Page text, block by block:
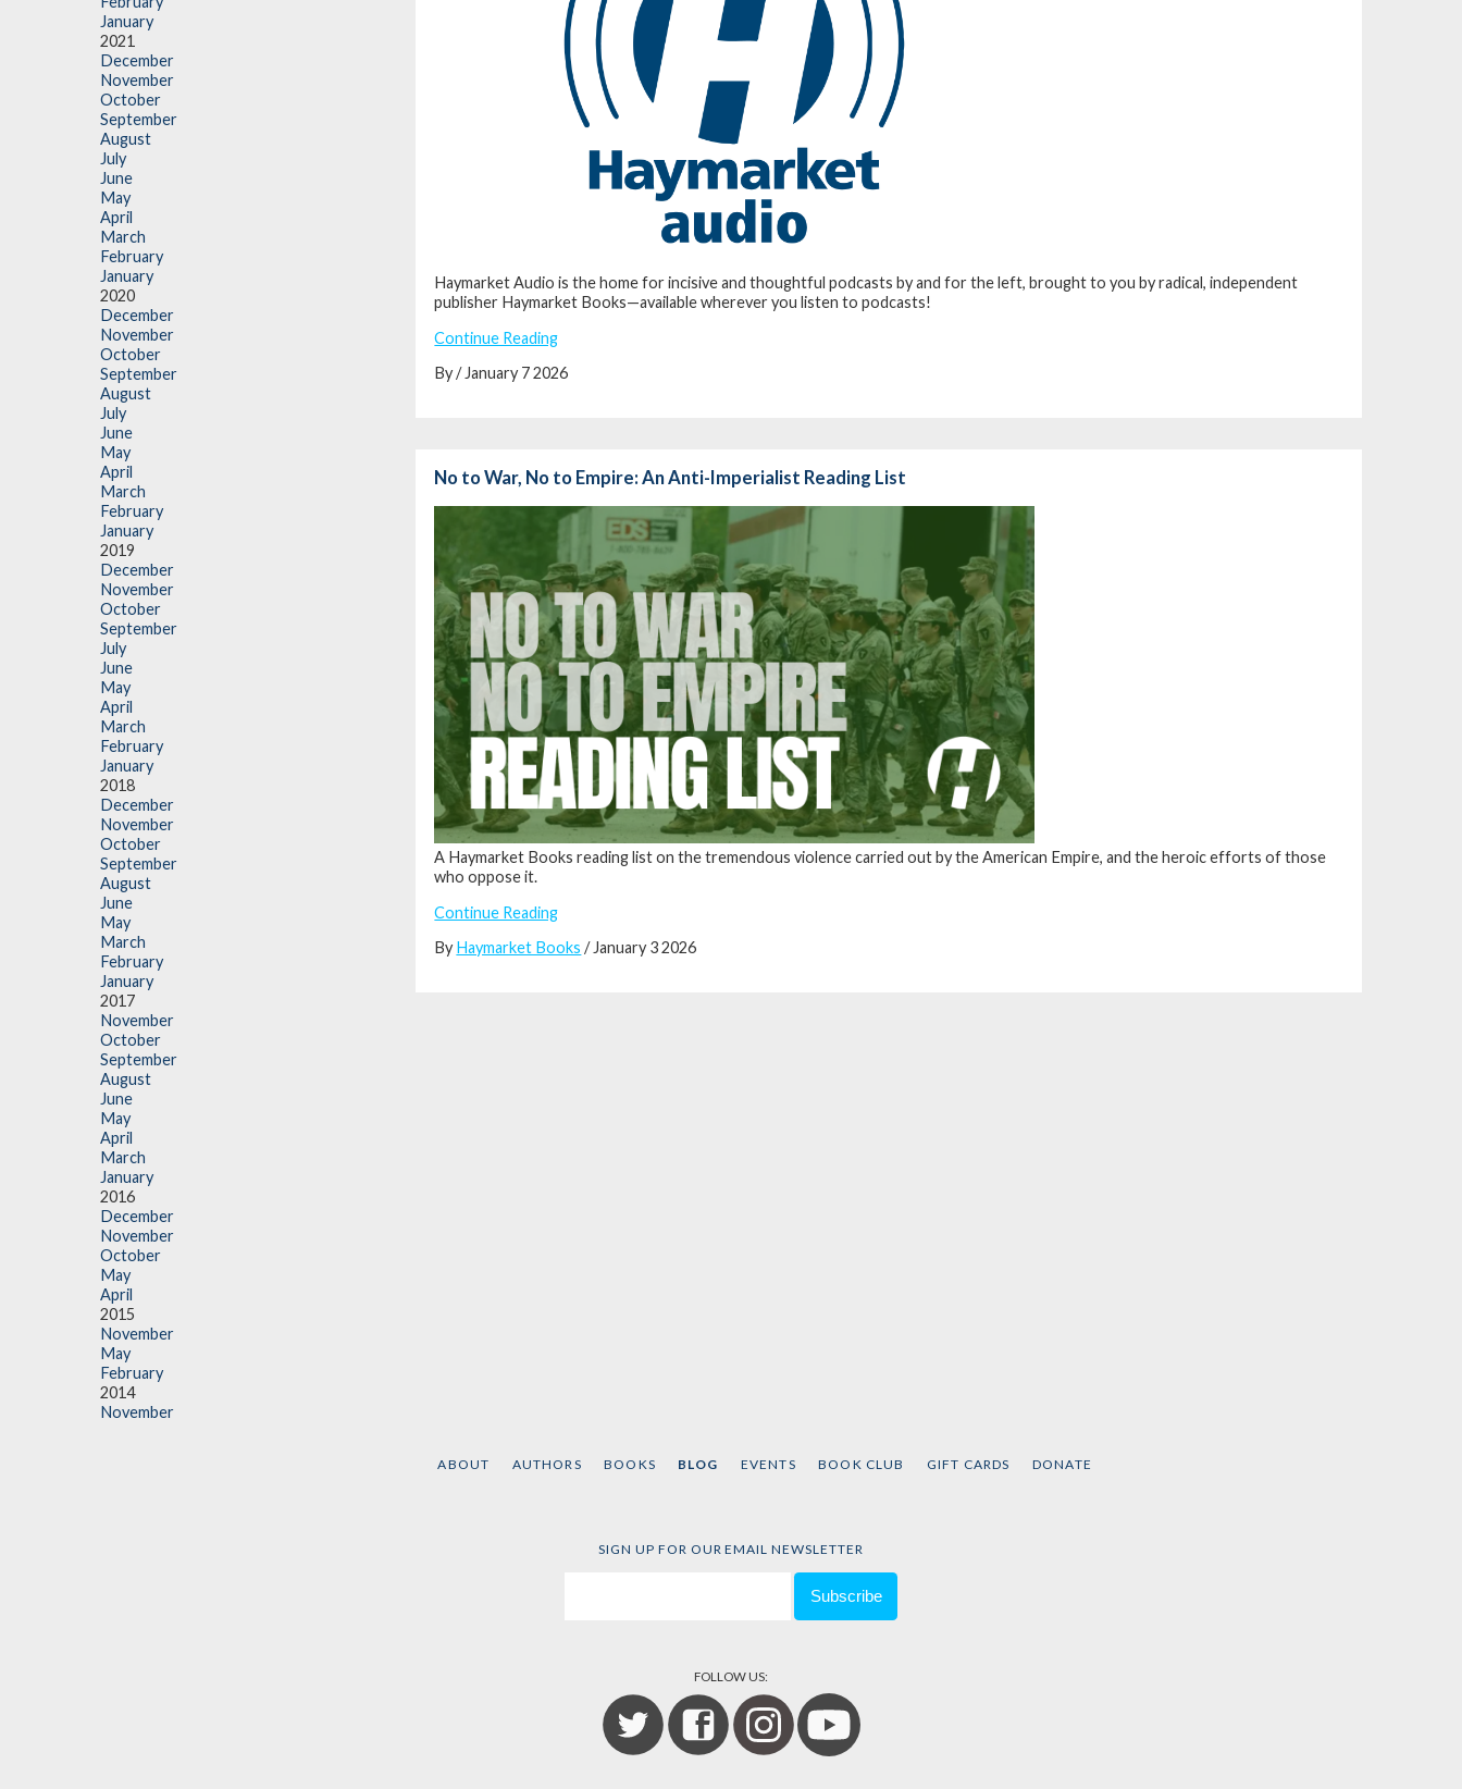
January
2021
December
November
October
September
August
July
June
May
April
March
February
January
2020
December
November
October
September
August
July
June
May
April
March
February
January
2019
December
November
October
September
July
June
May
April
March
February
January
2018
December
November
October
September
August
June
May
March
February
January
2017
November
October
September
August
June
May
April
March
January
2016
December
November
October
May
April
2015
November
May
February
2014
November
Haymarket Audio is the home for incisive and thoughtful podcasts by and for the left, brought to you by radical, independent
publisher Haymarket Books—available wherever you listen to podcasts!
Continue Reading
By / January 7 2026
No to War, No to Empire: An Anti-Imperialist Reading List
A Haymarket Books reading list on the tremendous violence carried out by the American Empire, and the heroic efforts of those
who oppose it.
Continue Reading
ByHaymarket Books / January 3 2026
ABOUT AUTHORS BOOKS BLOG EVENTS BOOK CLUB GIFT CARDS DONATE
SIGN UP FOR OUR EMAIL NEWSLETTER
FOLLOW US: